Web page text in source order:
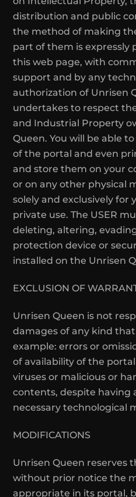
distribution and public
the method of making
part of them is expressly
this web page, with
support and by any
authorization of Unrisen
undertakes to respect
and Industrial Property
Queen. You will be able
of the portal and even
and store them on your
or on any other physical
solely and exclusively for
private use. The USER
deleting, altering,
protection device or
installed on the Unrisen
EXCLUSION OF
Unrisen Queen is not
damages of any kind
example: errors or
of availability of the
viruses or malicious or
contents, despite having
necessary technological
MODIFICATIONS
Unrisen Queen reserves
without prior notice the
appropriate in its portal,